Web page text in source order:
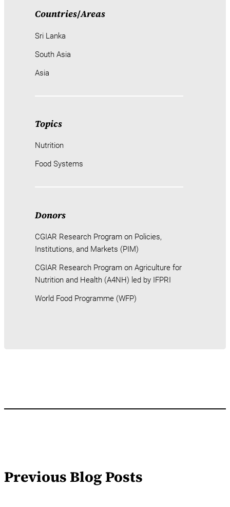
Countries/Areas
Sri Lanka
South Asia
Asia
Topics
Nutrition
Food Systems
Donors
CGIAR Research Program on Policies,
Institutions, and Markets (PIM)
CGIAR Research Program on Agriculture for
Nutrition and Health (A4NH) led by IFPRI
World Food Programme (WFP)
Previous Blog Posts